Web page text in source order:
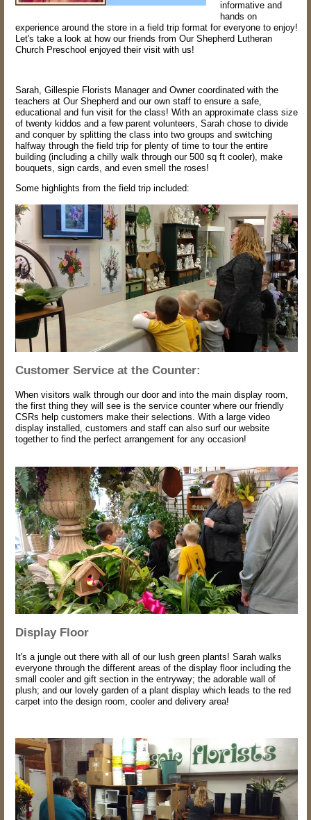
informative and
hands on
experience around the store in a field trip format for everyone to enjoy!
Let's take a look at how our friends from Our Shepherd Lutheran
Church Preschool enjoyed their visit with us!
Sarah, Gillespie Florists Manager and Owner coordinated with the
teachers at Our Shepherd and our own staff to ensure a safe,
educational and fun visit for the class! With an approximate class size
of twenty kiddos and a few parent volunteers, Sarah chose to divide
and conquer by splitting the class into two groups and switching
halfway through the field trip for plenty of time to tour the entire
building (including a chilly walk through our 500 sq ft cooler), make
bouquets, sign cards, and even smell the roses!
Some highlights from the field trip included:
Customer Service at the Counter:
When visitors walk through our door and into the main display room,
the first thing they will see is the service counter where our friendly
CSRs help customers make their selections. With a large video
display installed, customers and staff can also surf our website
together to find the perfect arrangement for any occasion!
Display Floor
It's a jungle out there with all of our lush green plants! Sarah walks
everyone through the different areas of the display floor including the
small cooler and gift section in the entryway; the adorable wall of
plush; and our lovely garden of a plant display which leads to the red
carpet into the design room, cooler and delivery area!